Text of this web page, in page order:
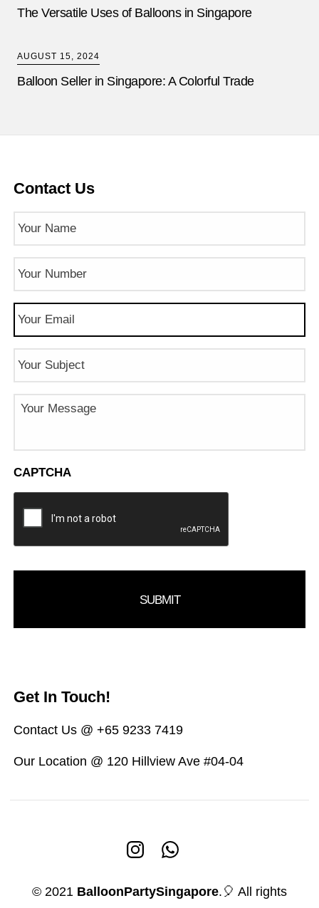
The Versatile Uses of Balloons in Singapore
AUGUST 15, 2024
Balloon Seller in Singapore: A Colorful Trade
Contact Us
Name (Required)
Phone
Email (Required)
Subject
Message
CAPTCHA
Get In Touch!
Contact Us @ +65 9233 7419
Our Location @ 120 Hillview Ave #04-04
© 2021 BalloonPartySingapore.🎈 All rights